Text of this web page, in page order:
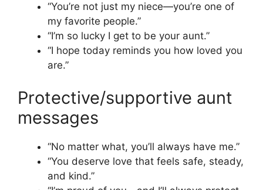
“You’re not just my niece—you’re one of
my favorite people.”
“I’m so lucky I get to be your aunt.”
“I hope today reminds you how loved you
are.”
Protective/supportive aunt
messages
“No matter what, you’ll always have me.”
“You deserve love that feels safe, steady,
and kind.”